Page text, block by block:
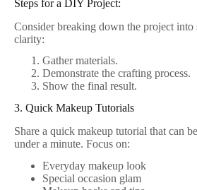
Steps for a DIY Project:
Consider breaking down the project into
clarity:
Gather materials.
Demonstrate the crafting process.
Show the final result.
3. Quick Makeup Tutorials
Share a quick makeup tutorial that can
under a minute. Focus on:
Everyday makeup look
Special occasion glam